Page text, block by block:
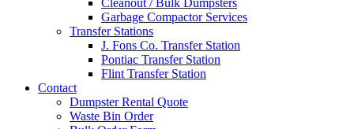
Cleanout / Bulk Dumpsters
Garbage Compactor Services
Transfer Stations
J. Fons Co. Transfer Station
Pontiac Transfer Station
Flint Transfer Station
Contact
Dumpster Rental Quote
Waste Bin Order